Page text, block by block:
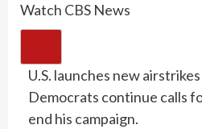
Watch CBS News
U.S. launches new
Democrats continue calls
end his campaign.